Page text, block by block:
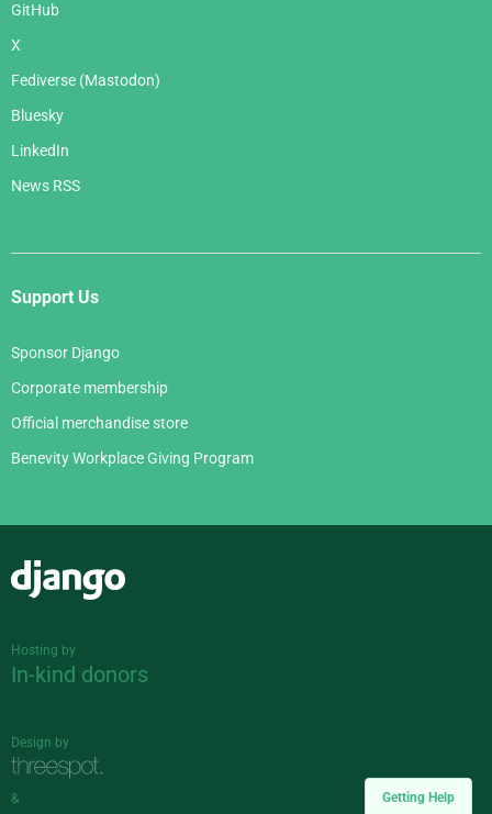
Getting Help
GitHub
X
Fediverse (Mastodon)
Bluesky
LinkedIn
News RSS
Support Us
Sponsor Django
Corporate membership
Official merchandise store
Benevity Workplace Giving Program
Hosting by
In-kind donors
Design by
&